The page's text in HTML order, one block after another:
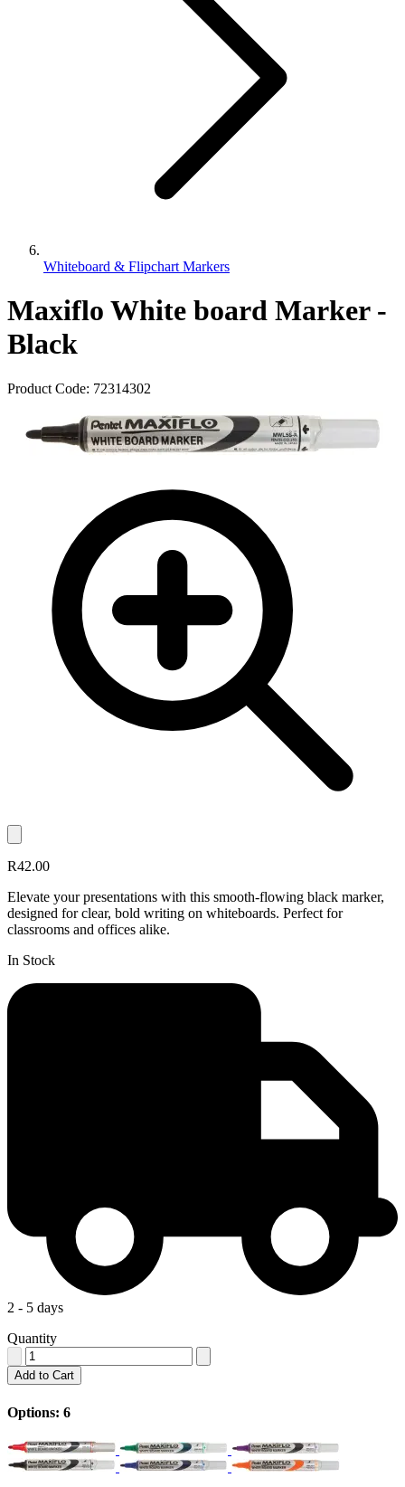
Whiteboard & Flipchart Markers
Maxiflo White board Marker -
Black
Product Code: 72314302
R42.00
Elevate your presentations with this smooth-flowing black marker,
designed for clear, bold writing on whiteboards. Perfect for
classrooms and offices alike.
In Stock
2 - 5 days
Quantity
Add to Cart
Options: 6